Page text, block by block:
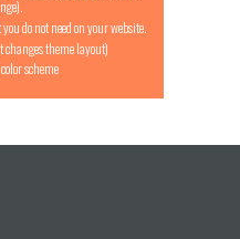
do not need on your website.
changes theme layout)
scheme